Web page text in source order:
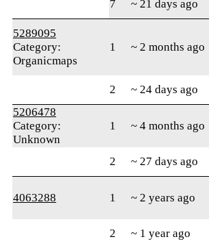
7
~ 21 days ago
5289095
Category:
Organicmaps
1 ~ 2 months ago
2 ~ 24 days ago
5206478
Category:
Unknown
1 ~ 4 months ago
2 ~ 27 days ago
4063288 1 ~ 2 years ago
2 ~ 1 year ago